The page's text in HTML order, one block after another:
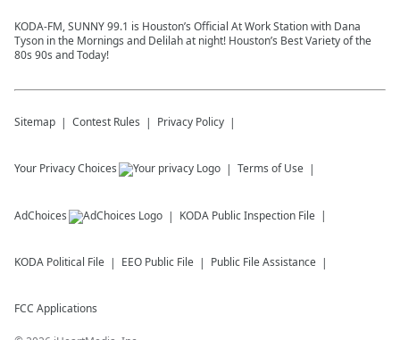
KODA-FM, SUNNY 99.1 is Houston’s Official At Work Station with Dana
Tyson in the Mornings and Delilah at night! Houston’s Best Variety of the
80s 90s and Today!
Sitemap Contest Rules Privacy Policy
Your Privacy Choices Terms of Use
AdChoices KODA Public Inspection File
KODA Political File EEO Public File Public File Assistance
FCC Applications